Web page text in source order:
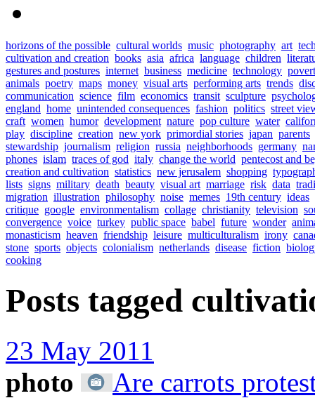
horizons of the possible cultural worlds music photography art
cultivation and creation books asia africa language children
gestures and postures internet business medicine technology
animals poetry maps money visual arts performing arts trends
communication science film economics transit sculpture
england home unintended consequences fashion politics street
craft women humor development nature pop culture water
play discipline creation new york primordial stories japan parents
stewardship journalism religion russia neighborhoods germany
phones islam traces of god italy change the world pentecost and
creation and cultivation statistics new jerusalem shopping
lists signs military death beauty visual art marriage risk data
migration illustration philosophy noise memes 19th century ideas
critique google environmentalism collage christianity television
convergence voice turkey public space babel future wonder
monasticism heaven friendship leisure multiculturalism irony
stone sports objects colonialism netherlands disease fiction
cooking
Posts tagged
23 May 2011
photo
Are carrots